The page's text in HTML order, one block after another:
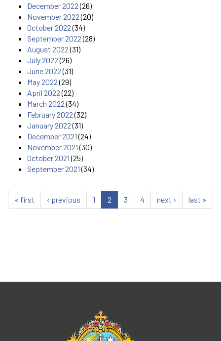
December 2022(26)
November 2022(20)
October 2022(34)
September 2022(28)
August 2022(31)
July 2022(26)
June 2022(31)
May 2022(29)
April 2022(22)
March 2022(34)
February 2022(32)
January 2022(31)
December 2021(24)
November 2021(30)
October 2021(25)
September 2021(34)
« first ‹ previous 1 2 3 4 next › last »